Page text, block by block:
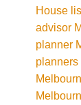
House
advisor
planner